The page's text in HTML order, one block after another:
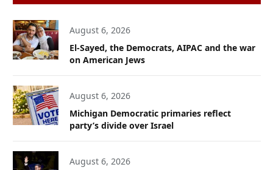
August 6, 2026
El-Sayed, the Democrats, AIPAC and the war
on American Jews
August 6, 2026
Michigan Democratic primaries reflect
party’s divide over Israel
August 6, 2026